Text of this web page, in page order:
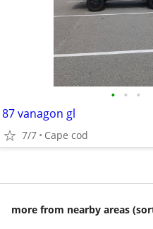
• • •
87 vanagon gl
7/7 Cape cod
more from nearby areas